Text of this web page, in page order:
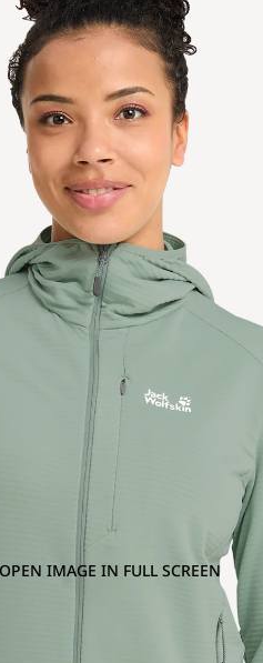
OPEN IMAGE IN FULL SCREEN